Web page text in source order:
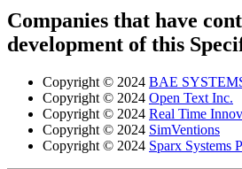
Companies that have
development of this
Copyright © 2024 BAE
Copyright © 2024 Open Text Inc.
Copyright © 2024 Real Time
Copyright © 2024 SimVentions
Copyright © 2024 Sparx Systems